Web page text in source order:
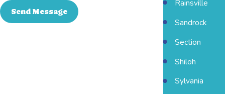
Send Message
Rainsville
Sandrock
Section
Shiloh
Sylvania